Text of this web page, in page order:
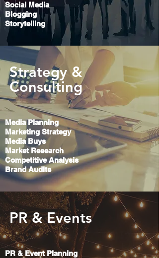
Social Media
Blogging
Storytelling
Strategy &
Consulting
Media Planning
Marketing Strategy
Media Buys
Market Research
Competitive Analysis
Brand Audits
PR & Events
PR & Event Planning